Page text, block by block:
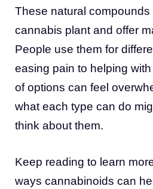
These natural compounds
cannabis plant and offer
People use them for
easing pain to helping
of options can feel
what each type can do
think about them.
Keep reading to learn
ways cannabinoids can